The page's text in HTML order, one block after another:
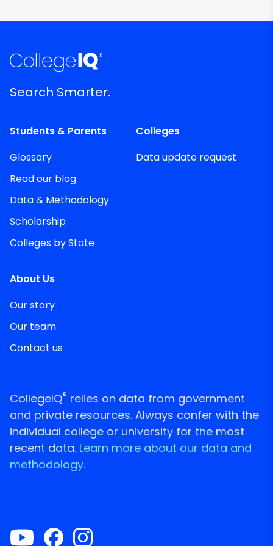
Search Smarter.
Students & Parents
Glossary
Read our blog
Data & Methodology
Scholarship
Colleges by State
Colleges
Data update request
About Us
Our story
Our team
Contact us
CollegeIQ® relies on data from government
and private resources. Always confer with the
individual college or university for the most
recent data. Learn more about our data and
methodology.